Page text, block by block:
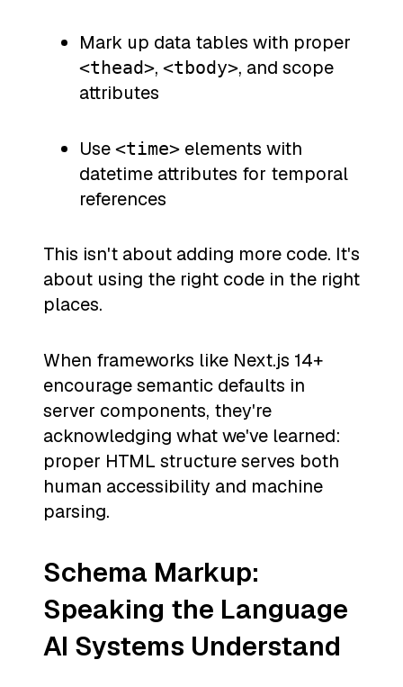
Mark up data tables with proper
<thead>, <tbody>, and scope
attributes
Use <time> elements with
datetime attributes for temporal
references
This isn't about adding more code. It's
about using the right code in the right
places.
When frameworks like Next.js 14+
encourage semantic defaults in
server components, they're
acknowledging what we've learned:
proper HTML structure serves both
human accessibility and machine
parsing.
Schema Markup:
Speaking the Language
AI Systems Understand